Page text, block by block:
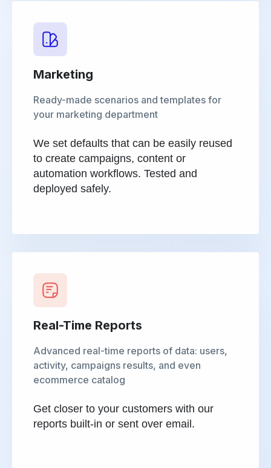
Marketing
Ready-made scenarios and templates for
your marketing department
We set defaults that can be easily reused
to create campaigns, content or
automation workflows. Tested and
deployed safely.
Real-Time Reports
Advanced real-time reports of data: users,
activity, campaigns results, and even
ecommerce catalog
Get closer to your customers with our
reports built-in or sent over email.